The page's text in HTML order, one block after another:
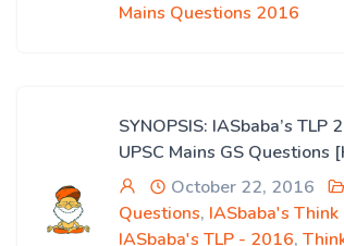
Mains Questions 2016
SYNOPSIS: IASbaba’s
UPSC Mains GS Questions
October 22, 2016
Questions, IASbaba's
IASbaba's TLP - 2016,